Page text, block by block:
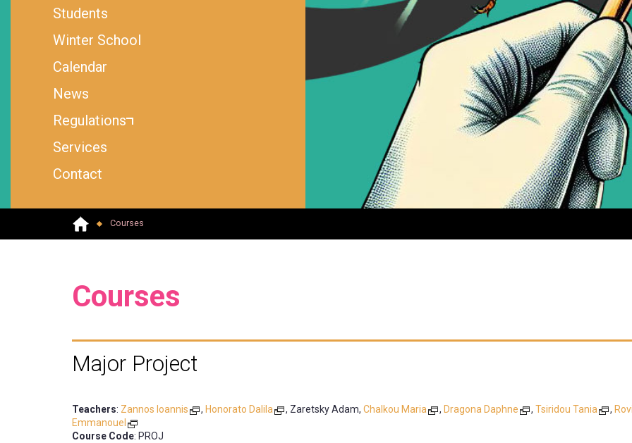
Students
Winter School
Calendar
News
Regulations
Services
Contact
Courses
Courses
Major Project
Teachers: Zannos Ioannis , Honorato Dalila , Zaretsky Adam, Chalkou Maria , Dragona Daphne , Tsiridou Tania ,
Emmanouel
Course Code: PROJ